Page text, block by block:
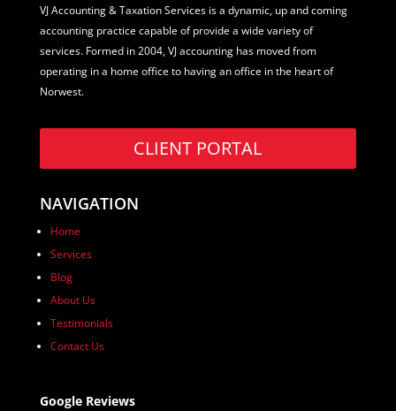
VJ Accounting & Taxation Services is a dynamic, up and coming
accounting practice capable of provide a wide variety of
services. Formed in 2004, VJ accounting has moved from
operating in a home office to having an office in the heart of
Norwest.
CLIENT PORTAL
NAVIGATION
Home
Services
Blog
About Us
Testimonials
Contact Us
Google Reviews